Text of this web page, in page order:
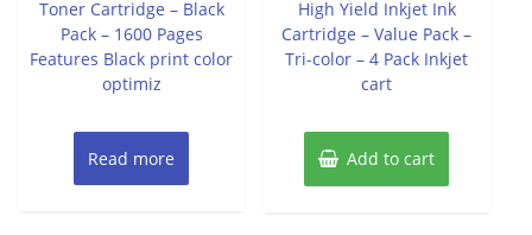
Toner Cartridge – Black
Pack – 1600 Pages
Features Black print color
optimiz
Read more
High Yield Inkjet Ink
Cartridge – Value Pack –
Tri-color – 4 Pack Inkjet
cart
Add to cart